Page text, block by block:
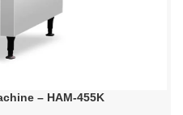
– HAM-455K